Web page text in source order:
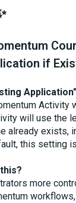
if
Application"
Activity
will use the
already exists,
this setting
more